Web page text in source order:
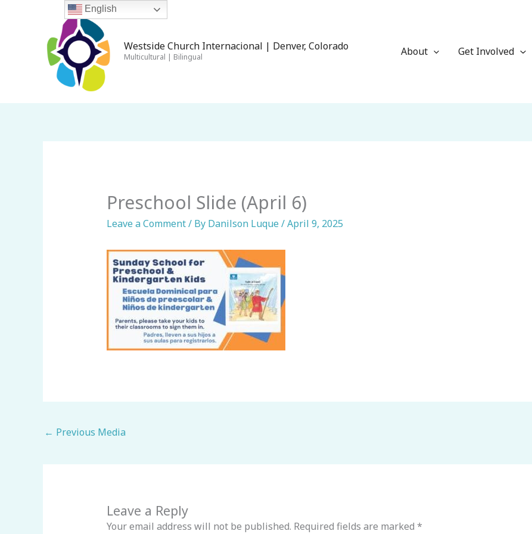
Westside Church Internacional | Denver, Colorado
Multicultural | Bilingual About Get Involved
Preschool Slide (April 6)
Leave a Comment/ By Danilson Luque/April 9, 2025
← Previous Media
Leave a Reply
Your email address will not be published. Required fields are marked *
English